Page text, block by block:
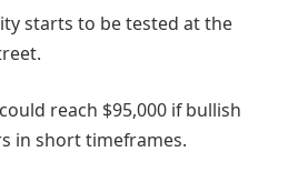
starts to be tested at the
reach $95,000 if bullish
in short timeframes.